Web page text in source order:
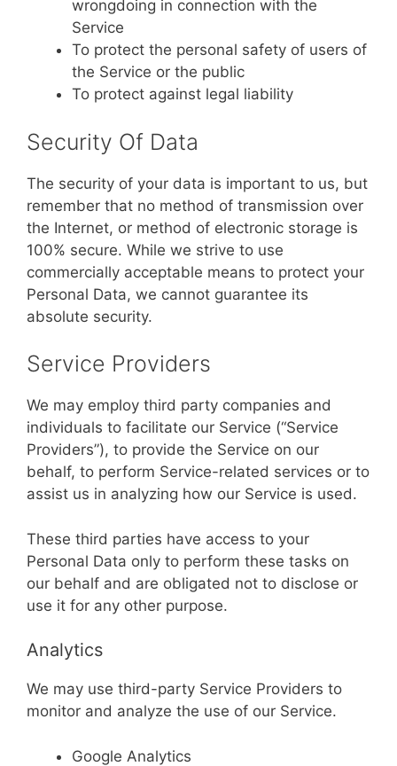
wrongdoing in connection with the
Service
To protect the personal safety of users of
the Service or the public
To protect against legal liability
Security Of Data
The security of your data is important to us, but
remember that no method of transmission over
the Internet, or method of electronic storage is
100% secure. While we strive to use
commercially acceptable means to protect your
Personal Data, we cannot guarantee its
absolute security.
Service Providers
We may employ third party companies and
individuals to facilitate our Service (“Service
Providers”), to provide the Service on our
behalf, to perform Service-related services or to
assist us in analyzing how our Service is used.
These third parties have access to your
Personal Data only to perform these tasks on
our behalf and are obligated not to disclose or
use it for any other purpose.
Analytics
We may use third-party Service Providers to
monitor and analyze the use of our Service.
Google Analytics